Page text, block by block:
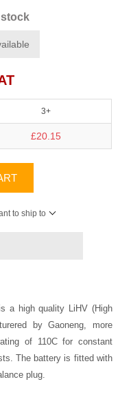
3+
£20.15
to ship to
a high quality LiHV (High
byGaoneng , more
of 110C for constant
The battery is fitted with
plug.